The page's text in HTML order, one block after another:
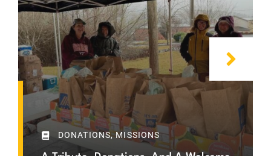
DONATIONS,MISSIONS